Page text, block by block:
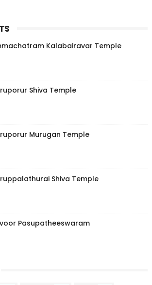
Kalabairavar Temple
Shiva Temple
Murugan Temple
Shiva Temple
Pasupatheeswaram